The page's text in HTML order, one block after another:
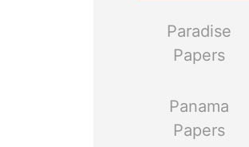
Paradise
Papers
Panama
Papers